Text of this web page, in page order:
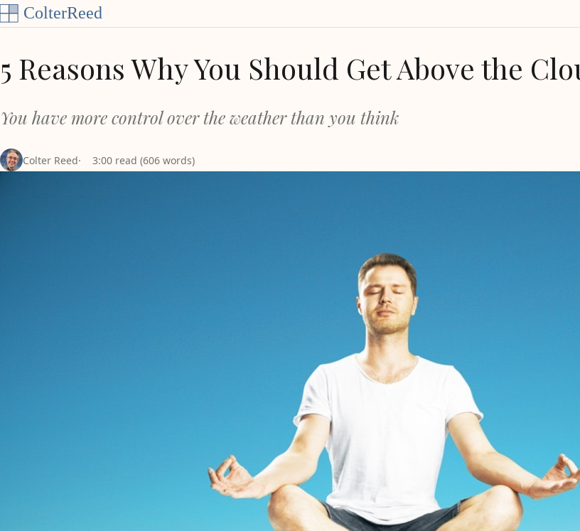
Skip to content
5 Reasons Why You Should Get Above the
You have more control over the weather than you think
Colter Reed 3:00 read (606 words)